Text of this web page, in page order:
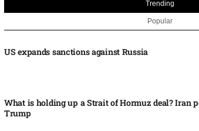
Trending
Popular
US expands sanctions against Russia
What is holding up a Strait of Hormuz deal? Iran
Trump